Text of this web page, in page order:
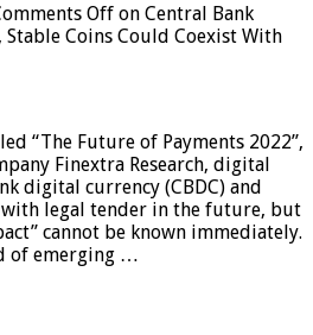
Off on Central Bank
Stable Coins Could Coexist With
“The Future of Payments 2022”,
Finextra Research, digital
digital currency (CBDC) and
legal tender in the future, but
cannot be known immediately.
of emerging …